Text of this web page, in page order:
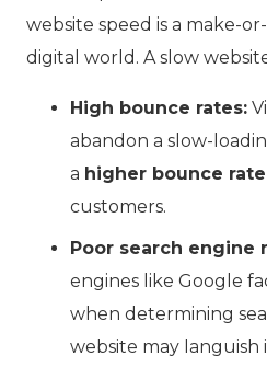
website speed is a make-
digital world. A slow
High bounce rates:
abandon a slow-
a higher bounce rate
customers.
Poor search engine
engines like Google
when determining
website may languish